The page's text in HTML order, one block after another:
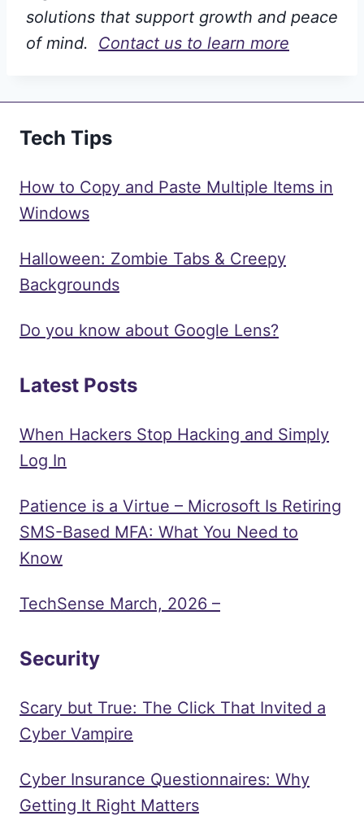
solutions that support growth and peace
of mind. Contact us to learn more
Tech Tips
How to Copy and Paste Multiple Items in
Windows
Halloween: Zombie Tabs & Creepy
Backgrounds
Do you know about Google Lens?
Latest Posts
When Hackers Stop Hacking and Simply
Log In
Patience is a Virtue – Microsoft Is Retiring
SMS-Based MFA: What You Need to
Know
TechSense March, 2026 –
Security
Scary but True: The Click That Invited a
Cyber Vampire
Cyber Insurance Questionnaires: Why
Getting It Right Matters